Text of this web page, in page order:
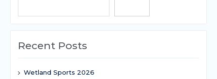
Recent Posts
Wetland Sports 2026